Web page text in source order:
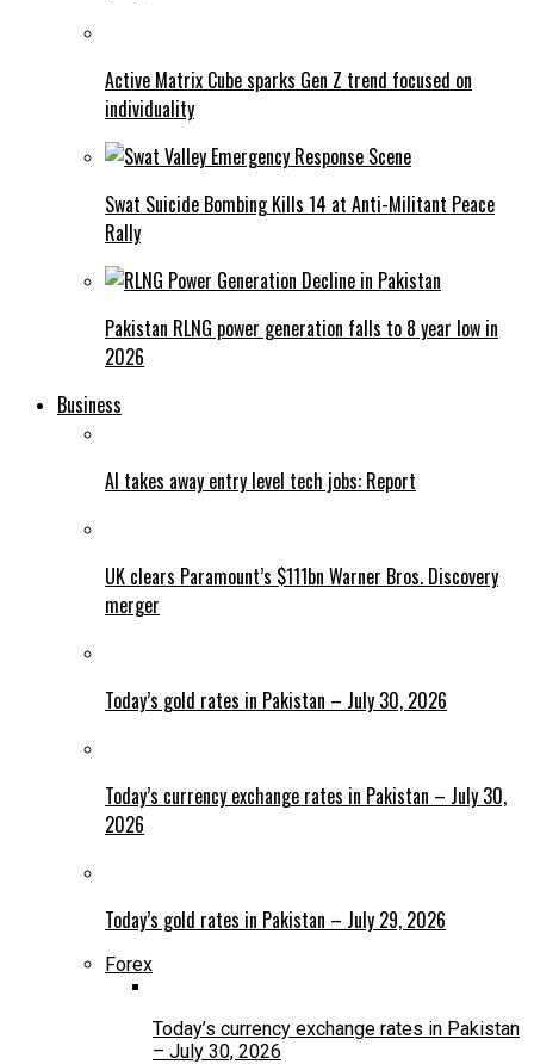
Active Matrix Cube sparks Gen Z trend focused on
individuality
Swat Suicide Bombing Kills 14 at Anti-Militant Peace
Rally
Pakistan RLNG power generation falls to 8 year low in
2026
Business
AI takes away entry level tech jobs: Report
UK clears Paramount’s $111bn Warner Bros. Discovery
merger
Today’s gold rates in Pakistan – July 30, 2026
Today’s currency exchange rates in Pakistan – July 30,
2026
Today’s gold rates in Pakistan – July 29, 2026
Forex
Today’s currency exchange rates in Pakistan
– July 30, 2026